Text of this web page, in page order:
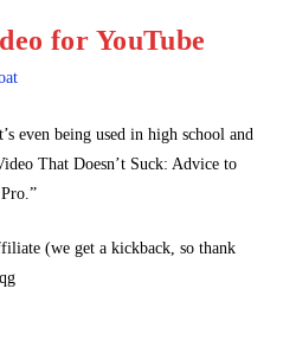
for YouTube
even being used in high school and
That Doesn’t Suck: Advice to
(we get a kickback, so thank